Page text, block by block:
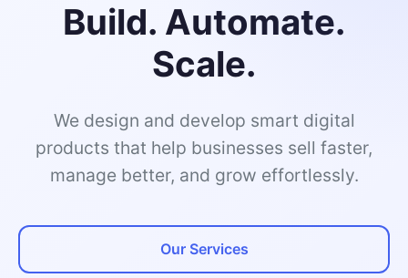
Build. Automate.
Scale.
We design and develop smart digital
products that help businesses sell faster,
manage better, and grow effortlessly.
Our Services